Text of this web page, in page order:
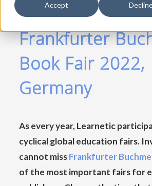
Accept
Join our experts
Frankfurter
Book Fair 2022,
Germany
As every year, Learnetic
cyclical global education fairs.
cannot missFrankfurter
of the most important fairs for